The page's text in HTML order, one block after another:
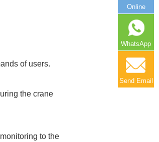
of users.
the crane
to the
Online
WhatsApp
Send Email